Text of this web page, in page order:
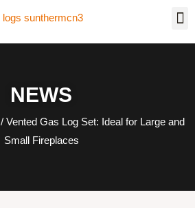
NEWS
/ Vented Gas Log Set: Ideal for Large and
Small Fireplaces